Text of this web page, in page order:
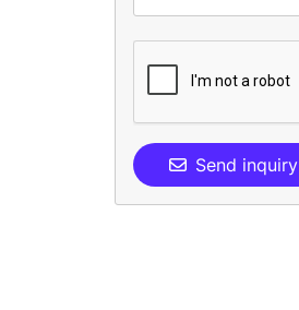
Send inquiry